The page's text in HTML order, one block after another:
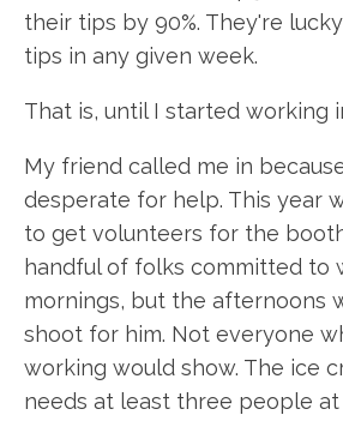
their tips by 90%. They're
tips in any given week.
That is, until I started working
My friend called me in
desperate for help. This year
to get volunteers for the
handful of folks committed to
mornings, but the afternoons
shoot for him. Not everyone
working would show. The ice
needs at least three people at